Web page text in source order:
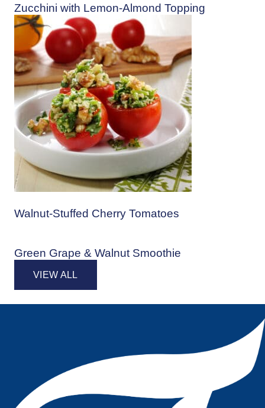
Zucchini with Lemon-Almond Topping
Walnut-Stuffed Cherry Tomatoes
Green Grape & Walnut Smoothie
VIEW ALL